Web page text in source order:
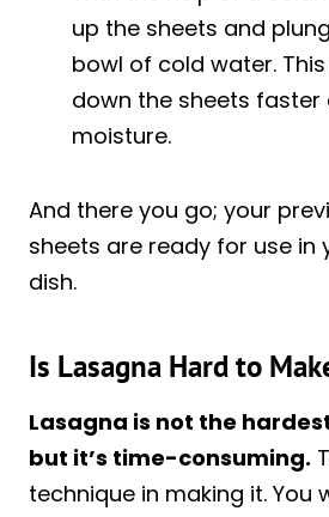
up the sheets and
bowl of cold water.
down the sheets faster
moisture.
And there you go; your
sheets are ready for use in
dish.
Is Lasagna Hard to
Lasagna is not the
but it’s time-consuming.
technique in making it. You